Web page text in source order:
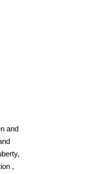
and
,